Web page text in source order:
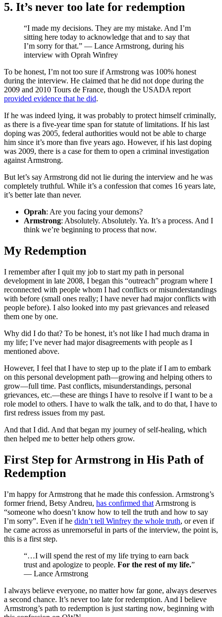
5. It’s never too late for redemption
“I made my decisions. They are my mistake. And I’m
sitting here today to acknowledge that and to say that
I’m sorry for that.” — Lance Armstrong, during his
interview with Oprah Winfrey
To be honest, I’m not too sure if Armstrong was 100% honest
during the interview. He claimed that he did not dope during the
2009 and 2010 Tours de France, though the USADA report
provided evidence that he did.
If he was indeed lying, it was probably to protect himself criminally,
as there is a five-year time span for statute of limitations. If his last
doping was 2005, federal authorities would not be able to charge
him since it’s more than five years ago. However, if his last doping
was 2009, there is a case for them to open a criminal investigation
against Armstrong.
But let’s say Armstrong did not lie during the interview and he was
completely truthful. While it’s a confession that comes 16 years late,
it’s better late than never.
Oprah: Are you facing your demons?
Armstrong: Absolutely. Absolutely. Ya. It’s a process. And I
think we’re beginning to process that now.
My Redemption
I remember after I quit my job to start my path in personal
development in late 2008, I began this “outreach” program where I
reconnected with people whom I had conflicts or misunderstandings
with before (small ones really; I have never had major conflicts with
people before). I also looked into my past grievances and released
them one by one.
Why did I do that? To be honest, it’s not like I had much drama in
my life; I’ve never had major disagreements with people as I
mentioned above.
However, I feel that I have to step up to the plate if I am to embark
on this personal development path—growing and helping others to
grow—full time. Past conflicts, misunderstandings, personal
grievances, etc.—these are things I have to resolve if I want to be a
role model to others. I have to walk the talk, and to do that, I have to
first redress issues from my past.
And that I did. And that began my journey of self-healing, which
then helped me to better help others grow.
First Step for Armstrong in His Path of
Redemption
I’m happy for Armstrong that he made this confession. Armstrong’s
former friend, Betsy Andreu, has confirmed that Armstrong is
“someone who doesn’t know how to tell the truth and how to say
I’m sorry”. Even if he didn’t tell Winfrey the whole truth, or even if
he came across as unremorseful in parts of the interview, the point is,
this is a first step.
“…I will spend the rest of my life trying to earn back
trust and apologize to people. For the rest of my life.”
— Lance Armstrong
I always believe everyone, no matter how far gone, always deserves
a second chance. It’s never too late for redemption. And I believe
Armstrong’s path to redemption is just starting now, beginning with